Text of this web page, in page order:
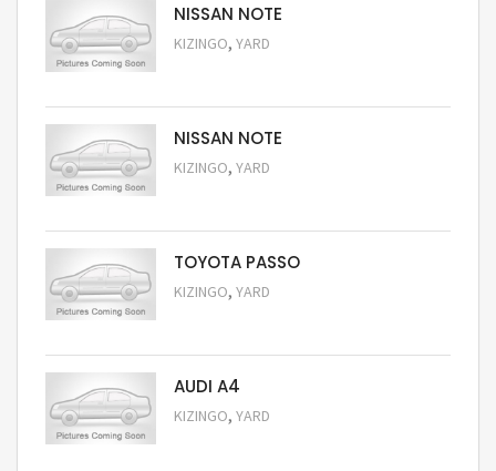
NISSAN NOTE
KIZINGO, YARD
NISSAN NOTE
KIZINGO, YARD
TOYOTA PASSO
KIZINGO, YARD
AUDI A4
KIZINGO, YARD